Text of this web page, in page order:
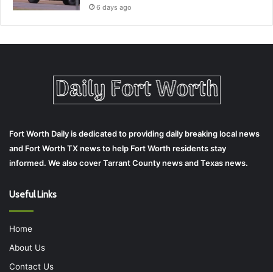
6 days ago
Fort Worth Daily is dedicated to providing daily breaking local news
and Fort Worth TX news to help Fort Worth residents stay
informed. We also cover Tarrant County news and Texas news.
Useful Links
Home
About Us
Contact Us